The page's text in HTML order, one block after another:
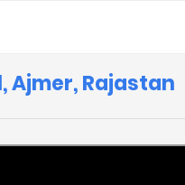
Ajmer, Rajastan